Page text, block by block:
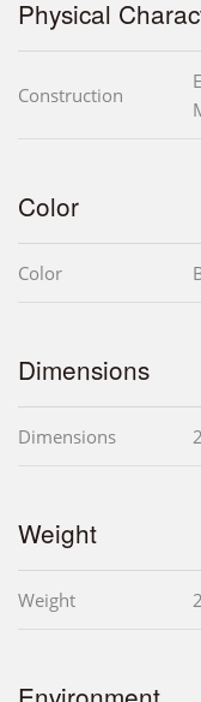
Physical
Construction
Color
Color
Dimensions
Dimensions
Weight
Weight